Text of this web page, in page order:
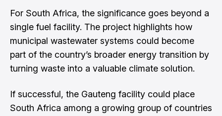
For South Africa, the significance goes beyond a
single fuel facility. The project highlights how
municipal wastewater systems could become
part of the country’s broader energy transition by
turning waste into a valuable climate solution.
If successful, the Gauteng facility could place
South Africa among a growing group of countries